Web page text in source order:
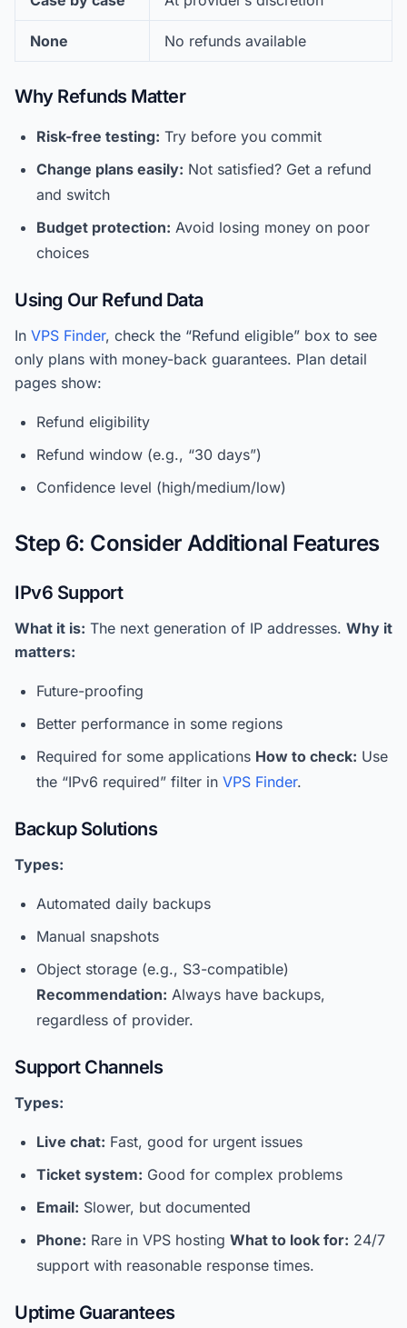
None No refunds available
Why Refunds Matter
Risk-free testing: Try before you commit
Change plans easily: Not satisfied? Get a refund
and switch
Budget protection: Avoid losing money on poor
choices
Using Our Refund Data
In VPS Finder, check the “Refund eligible” box to see
only plans with money-back guarantees. Plan detail
pages show:
Refund eligibility
Refund window (e.g., “30 days”)
Confidence level (high/medium/low)
Step 6: Consider Additional Features
IPv6 Support
What it is: The next generation of IP addresses. Why it
matters:
Future-proofing
Better performance in some regions
Required for some applications How to check: Use
the “IPv6 required” filter in VPS Finder.
Backup Solutions
Types:
Automated daily backups
Manual snapshots
Object storage (e.g., S3-compatible)
Recommendation: Always have backups,
regardless of provider.
Support Channels
Types:
Live chat: Fast, good for urgent issues
Ticket system: Good for complex problems
Email: Slower, but documented
Phone: Rare in VPS hosting What to look for: 24/7
support with reasonable response times.
Uptime Guarantees